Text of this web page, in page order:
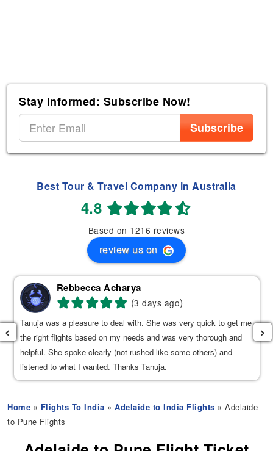
Stay Informed: Subscribe Now!
Subscribe
Best Tour & Travel Company in Australia
4.8
Based on 1216 reviews
review us on
Rebbecca Acharya
(3 days ago)
Tanuja was a pleasure to deal with. She was very quick to get me
the right flights based on my needs and was very thorough and
helpful. She spoke clearly (not rushed like some others) and
listened to what I wanted. Thanks Tanuja.
‹ ›
Home » Flights To India »Adelaide to India Flights » Adelaide
to Pune Flights